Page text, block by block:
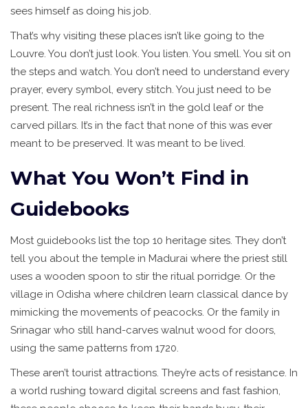
sees himself as doing his job.
That’s why visiting these places isn’t like going to the
Louvre. You don’t just look. You listen. You smell. You sit on
the steps and watch. You don’t need to understand every
prayer, every symbol, every stitch. You just need to be
present. The real richness isn’t in the gold leaf or the
carved pillars. It’s in the fact that none of this was ever
meant to be preserved. It was meant to be lived.
What You Won’t Find in
Guidebooks
Most guidebooks list the top 10 heritage sites. They don’t
tell you about the temple in Madurai where the priest still
uses a wooden spoon to stir the ritual porridge. Or the
village in Odisha where children learn classical dance by
mimicking the movements of peacocks. Or the family in
Srinagar who still hand-carves walnut wood for doors,
using the same patterns from 1720.
These aren’t tourist attractions. They’re acts of resistance. In
a world rushing toward digital screens and fast fashion,